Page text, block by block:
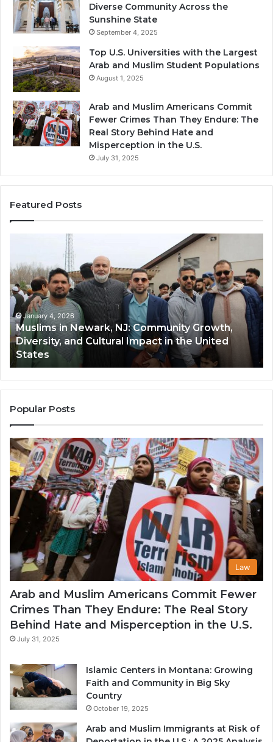
Diverse Community Across the
Sunshine State
September 4, 2025
Top U.S. Universities with the Largest
Arab and Muslim Student Populations
August 1, 2025
Arab and Muslim Americans Commit
Fewer Crimes Than They Endure: The
Real Story Behind Hate and
Misperception in the U.S.
July 31, 2025
Featured Posts
Newark,
NJ:
Community
Growth,
Diversity,
and
Cultural
Impact
in
the
United
States
January 4, 2026
Muslims in Newark, NJ: Community Growth,
Diversity, and Cultural Impact in the United
States
Popular Posts
Law
Arab and Muslim Americans Commit Fewer
Crimes Than They Endure: The Real Story
Behind Hate and Misperception in the U.S.
July 31, 2025
Islamic Centers in Montana: Growing
Faith and Community in Big Sky
Country
October 19, 2025
Arab and Muslim Immigrants at Risk of